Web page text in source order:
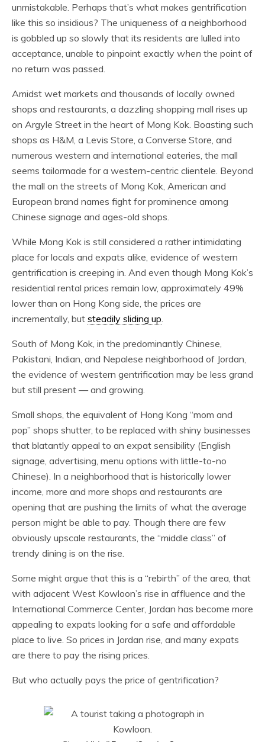
unmistakable. Perhaps that’s what makes gentrification
like this so insidious? The uniqueness of a neighborhood
is gobbled up so slowly that its residents are lulled into
acceptance, unable to pinpoint exactly when the point of
no return was passed.
Amidst wet markets and thousands of locally owned
shops and restaurants, a dazzling shopping mall rises up
on Argyle Street in the heart of Mong Kok. Boasting such
shops as H&M, a Levis Store, a Converse Store, and
numerous western and international eateries, the mall
seems tailormade for a western-centric clientele. Beyond
the mall on the streets of Mong Kok, American and
European brand names fight for prominence among
Chinese signage and ages-old shops.
While Mong Kok is still considered a rather intimidating
place for locals and expats alike, evidence of western
gentrification is creeping in. And even though Mong Kok’s
residential rental prices remain low, approximately 49%
lower than on Hong Kong side, the prices are
incrementally, but steadily sliding up.
South of Mong Kok, in the predominantly Chinese,
Pakistani, Indian, and Nepalese neighborhood of Jordan,
the evidence of western gentrification may be less grand
but still present — and growing.
Small shops, the equivalent of Hong Kong “mom and
pop” shops shutter, to be replaced with shiny businesses
that blatantly appeal to an expat sensibility (English
signage, advertising, menu options with little-to-no
Chinese). In a neighborhood that is historically lower
income, more and more shops and restaurants are
opening that are pushing the limits of what the average
person might be able to pay. Though there are few
obviously upscale restaurants, the “middle class” of
trendy dining is on the rise.
Some might argue that this is a “rebirth” of the area, that
with adjacent West Kowloon’s rise in affluence and the
International Commerce Center, Jordan has become more
appealing to expats looking for a safe and affordable
place to live. So prices in Jordan rise, and many expats
are there to pay the rising prices.
But who actually pays the price of gentrification?